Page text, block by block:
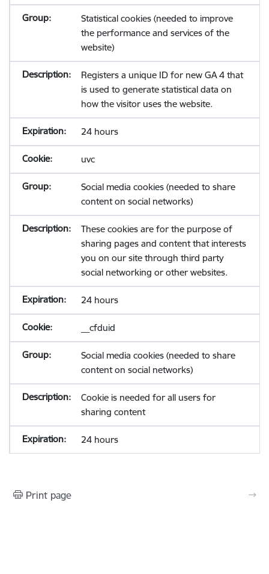
Statistical cookies (needed to improve
the performance and services of the
website)
Registers a unique ID for new GA 4 that
is used to generate statistical data on
how the visitor uses the website.
24 hours
uvc
Social media cookies (needed to share
content on social networks)
These cookies are for the purpose of
sharing pages and content that interests
you on our site through third party
social networking or other websites.
24 hours
__cfduid
Social media cookies (needed to share
content on social networks)
Cookie is needed for all users for
sharing content
24 hours
Print page